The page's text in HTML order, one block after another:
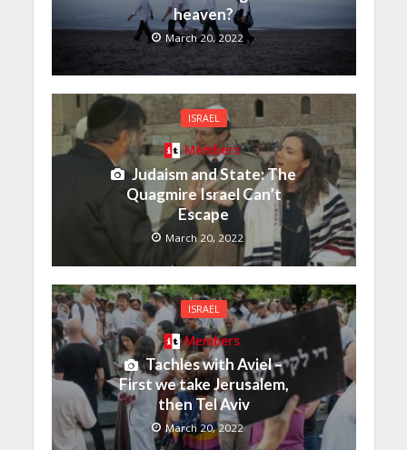
heaven?
March 20, 2022
ISRAEL
Members
Judaism and State: The
Quagmire Israel Can’t
Escape
March 20, 2022
ISRAEL
Members
Tachles with Aviel –
First we take Jerusalem,
then Tel Aviv
March 20, 2022